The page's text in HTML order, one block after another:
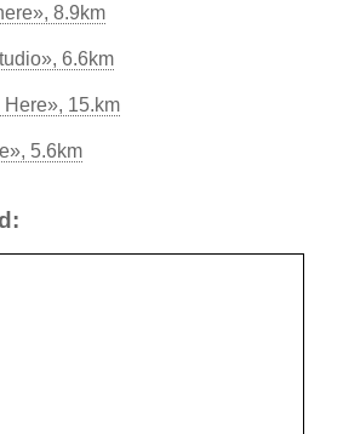
8.9km
6.6km
15.km
5.6km